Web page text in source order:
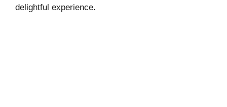
delightful experience.